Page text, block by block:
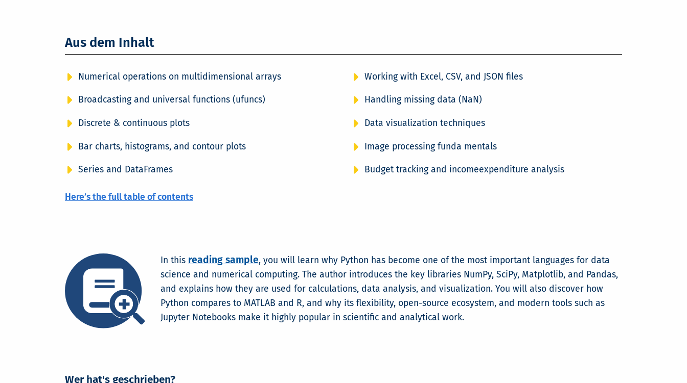
Aus dem Inhalt
Numerical operations on multidimensional arrays
Broadcasting and universal functions (ufuncs)
Discrete & continuous plots
Bar charts, histograms, and contour plots
Series and DataFrames
Working with Excel, CSV, and JSON files
Handling missing data (NaN)
Data visualization techniques
Image processing funda mentals
Budget tracking and incomeexpenditure analysis
Here’s the full table of contents
In this reading sample, you will learn why Python has become one of the most important languages for data
science and numerical computing. The author introduces the key libraries NumPy, SciPy, Matplotlib, and Pandas,
and explains how they are used for calculations, data analysis, and visualization. You will also discover how
Python compares to MATLAB and R, and why its flexibility, open-source ecosystem, and modern tools such as
Jupyter Notebooks make it highly popular in scientific and analytical work.
Wer hat's geschrieben?